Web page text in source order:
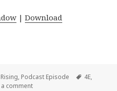
|Download
, Podcast Episode Tags
4E,
a commenton #094 Entropy Rising